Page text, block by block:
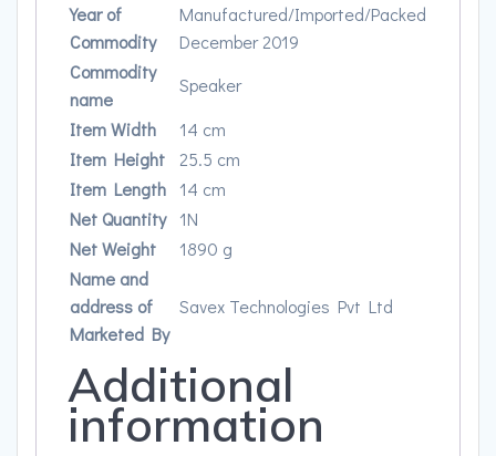
Year of
Commodity
Manufactured/Imported/Packed
December 2019
Commodity
name
Speaker
Item Width
14 cm
Item Height
25.5 cm
Item Length
14 cm
Net Quantity
1N
Net Weight
1890 g
Name and
address of
Marketed By
Savex Technologies Pvt Ltd
Additional
information